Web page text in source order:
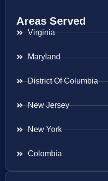
Areas Served
Virginia
Maryland
District Of Columbia
New Jersey
New York
Colombia